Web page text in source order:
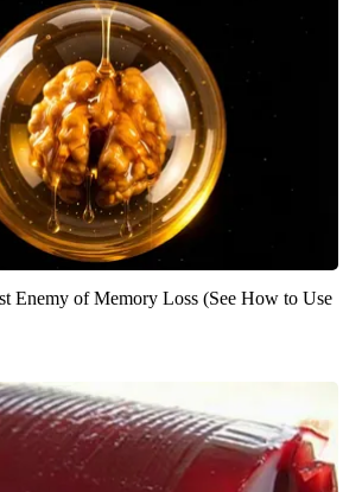
Enemy of Memory Loss (See How to Use